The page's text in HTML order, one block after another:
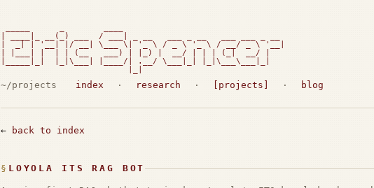
| ____|_ __(_) ___  / ___| _ __   ___ _ __   ___ ___ _ __
|  _| | '__| |/ __| \___ \| '_ \ / _ \ '_ \ / __/ _ \ '__|
| |___| |  | | (__   ___) | |_) |  __/ | | | (_|  __/ |
|_____|_|  |_|\___| |____/| .__/ \___|_| |_|\___\___|_|
~/projects index · research · [projects] · blog
← back to index
LOYOLA ITS RAG BOT